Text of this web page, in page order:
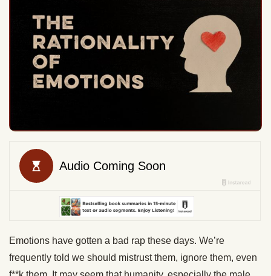
Emotions have gotten a bad rap these days. We’re
frequently told we should mistrust them, ignore them, even